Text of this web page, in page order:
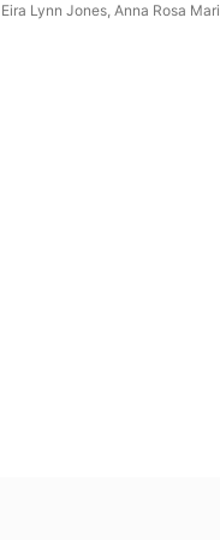
Eira Lynn Jones, Anna Rosa Mari